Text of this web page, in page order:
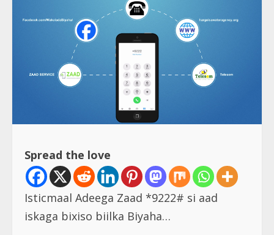
Spread the love
Isticmaal Adeega Zaad *9222# si aad
iskaga bixiso biilka Biyaha…